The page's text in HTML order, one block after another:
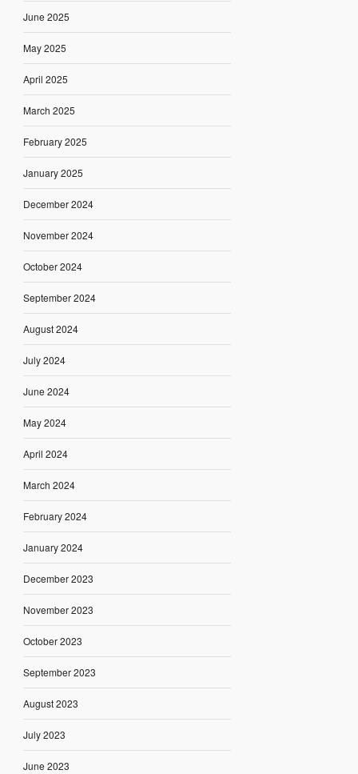
June 2025
May 2025
April 2025
March 2025
February 2025
January 2025
December 2024
November 2024
October 2024
September 2024
August 2024
July 2024
June 2024
May 2024
April 2024
March 2024
February 2024
January 2024
December 2023
November 2023
October 2023
September 2023
August 2023
July 2023
June 2023